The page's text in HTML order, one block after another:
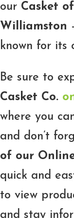
our Casket
Williamston
known for its
Be sure to
Casket Co.
where you
and don’t
of our
quick and
to view
and stay